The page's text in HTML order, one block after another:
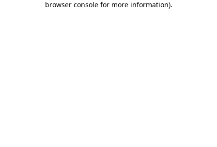
browser console for more information).